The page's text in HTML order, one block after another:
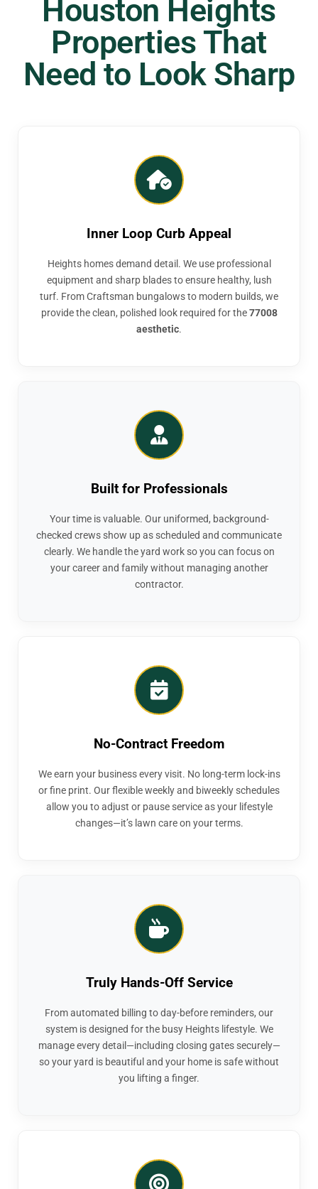
Houston Heights
Properties That
Need to Look Sharp
Inner Loop Curb Appeal
Heights homes demand detail. We use professional
equipment and sharp blades to ensure healthy, lush
turf. From Craftsman bungalows to modern builds, we
provide the clean, polished look required for the77008
aesthetic.
Built for Professionals
Your time is valuable. Our uniformed, background-
checked crews show up as scheduled and communicate
clearly. We handle the yard work so you can focus on
your career and family without managing another
contractor.
No-Contract Freedom
We earn your business every visit. No long-term lock-ins
or fine print. Our flexible weekly and biweekly schedules
allow you to adjust or pause service as your lifestyle
changes—it’s lawn care on your terms.
Truly Hands-Off Service
From automated billing to day-before reminders, our
system is designed for the busy Heights lifestyle. We
manage every detail—including closing gates securely—
so your yard is beautiful and your home is safe without
you lifting a finger.